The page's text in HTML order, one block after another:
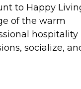
to Happy
of the warm
hospitality
socialize,